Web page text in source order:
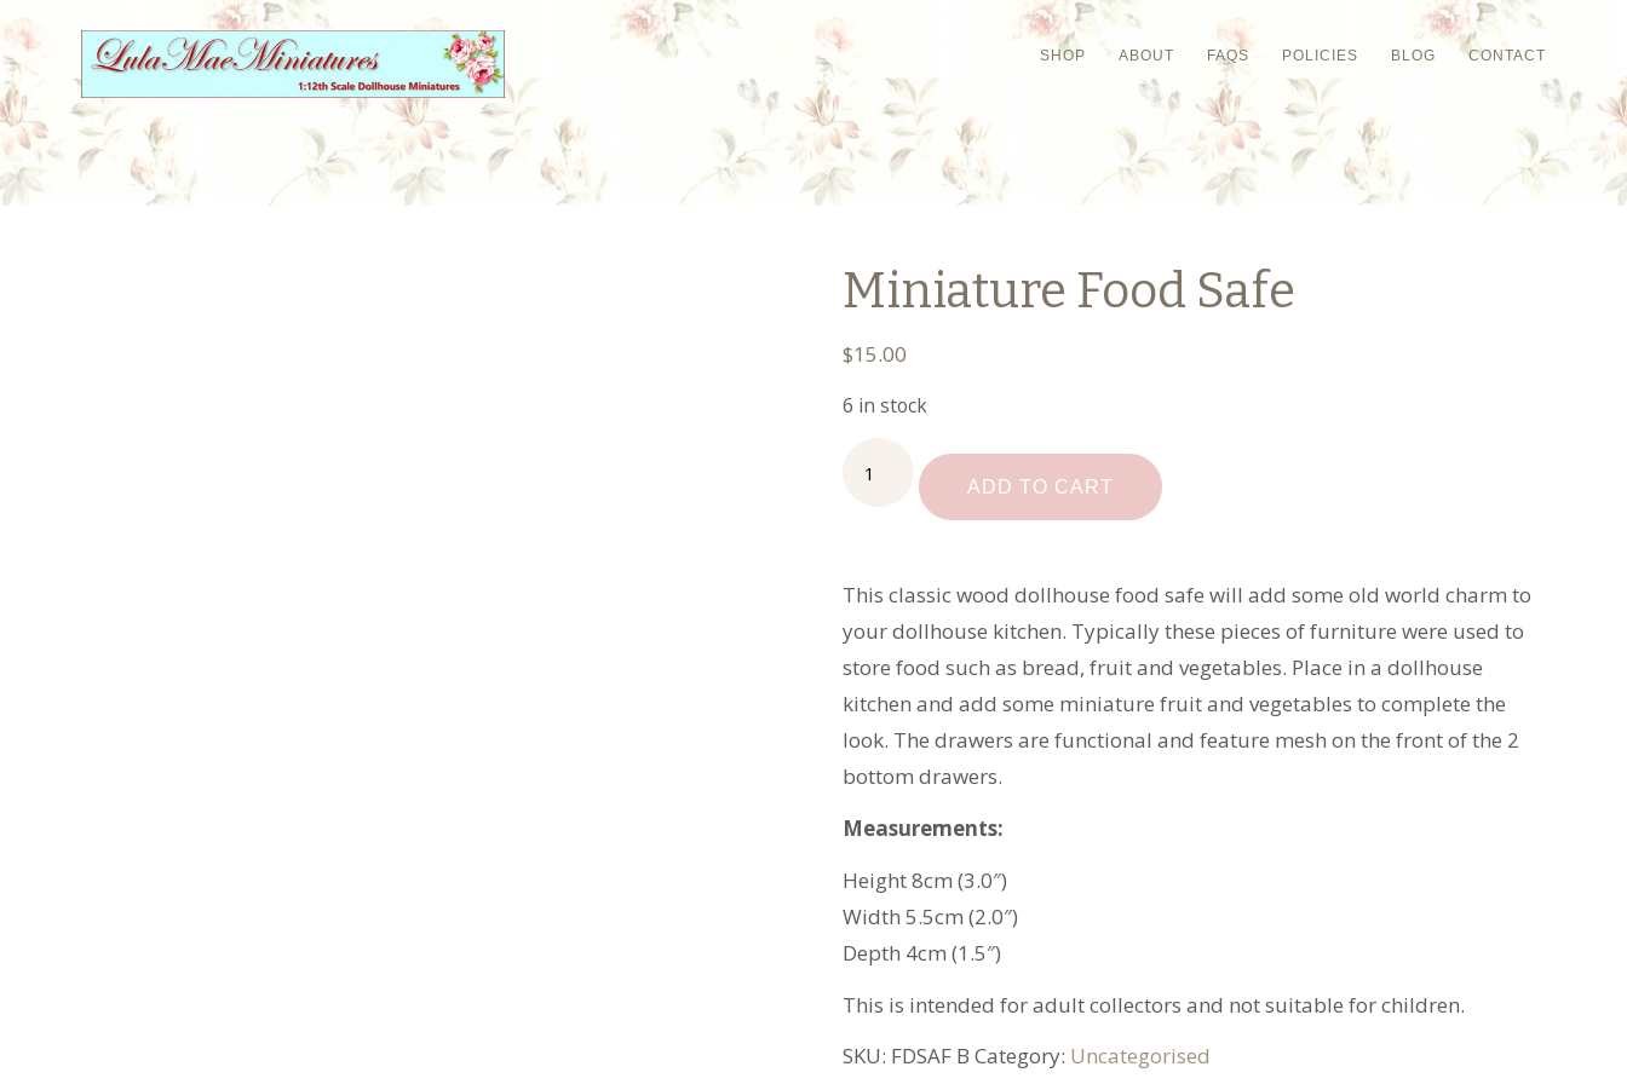
SHOP ABOUT FAQS POLICIES BLOG CONTACT
Miniature Food Safe
$15.00
6 in stock
Miniature
Food
ADD TO CART
This classic wood dollhouse food safe will add some old world charm to
your dollhouse kitchen. Typically these pieces of furniture were used to
store food such as bread, fruit and vegetables. Place in a dollhouse
kitchen and add some miniature fruit and vegetables to complete the
look. The drawers are functional and feature mesh on the front of the 2
bottom drawers.
Measurements:
Height 8cm (3.0″)
Width 5.5cm (2.0″)
Depth 4cm (1.5″)
This is intended for adult collectors and not suitable for children.
SKU: FDSAF B Category: Uncategorised